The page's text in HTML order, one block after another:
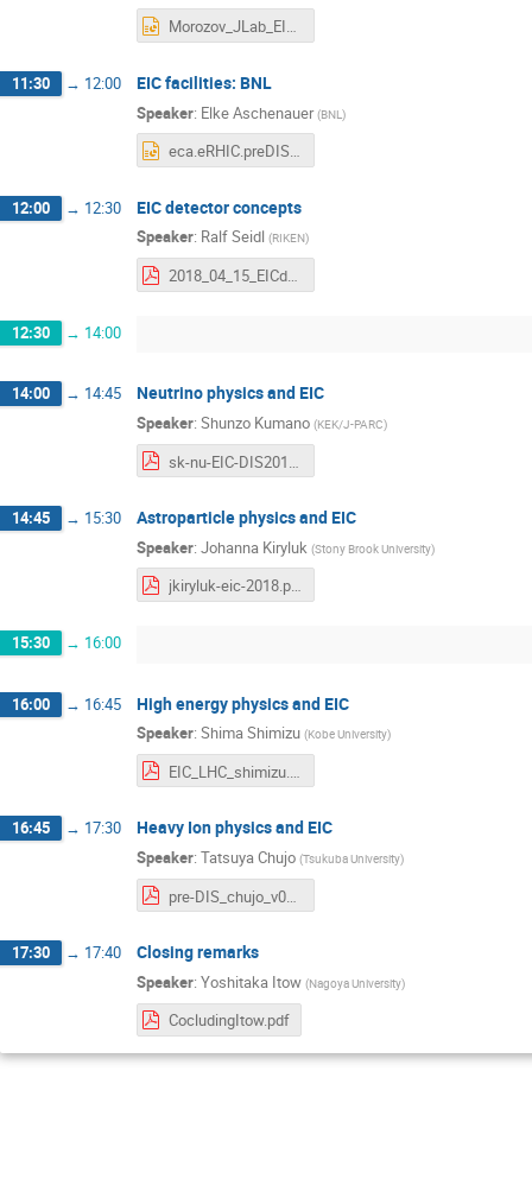
Morozov_JLab_EIC_design_12apr18.pptx
11:30 → 12:00 EIC facilities: BNL
Speaker: Elke Aschenauer (BNL )
eca.eRHIC.preDIS.pptx
12:00 → 12:30 EIC detector concepts
Speaker: Ralf Seidl (RIKEN)
2018_04_15_EICdetector.pdf
12:30 → 14:00
14:00 → 14:45 Neutrino physics and EIC
Speaker: Shunzo Kumano (KEK/J-PARC)
14:45 → 15:30 Astroparticle physics and EIC
Speaker: Johanna Kiryluk (Stony Brook University)
jkiryluk-eic-2018.pdf
15:30 → 16:00
16:00 → 16:45 High energy physics and EIC
Speaker: Shima Shimizu (Kobe University)
EIC_LHC_shimizu.pdf
16:45 → 17:30 Heavy Ion physics and EIC
Speaker: Tatsuya Chujo (Tsukuba University)
17:30 → 17:40 Closing remarks
Speaker: Yoshitaka Itow (Nagoya University)
CocludingItow.pdf